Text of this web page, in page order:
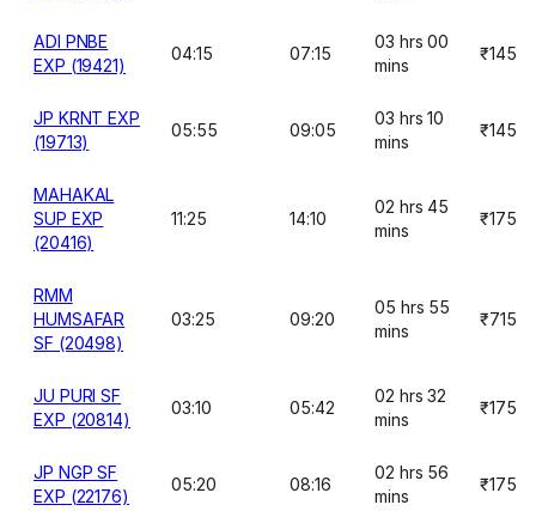
ADI PNBE
EXP (19421)
04:15 07:15
03 hrs 00
mins
₹145
JP KRNT EXP
(19713)
05:55 09:05
03 hrs 10
mins
₹145
MAHAKAL
SUP EXP
(20416)
11:25 14:10
02 hrs 45
mins
₹175
RMM
HUMSAFAR
SF (20498)
03:25 09:20
05 hrs 55
mins
₹715
JU PURI SF
EXP (20814)
03:10 05:42
02 hrs 32
mins
₹175
JP NGP SF
EXP (22176)
05:20 08:16
02 hrs 56
mins
₹175